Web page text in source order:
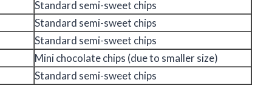
Standard semi-sweet chips
Standard semi-sweet chips
Standard semi-sweet chips
Mini chocolate chips (due to smaller size)
Standard semi-sweet chips